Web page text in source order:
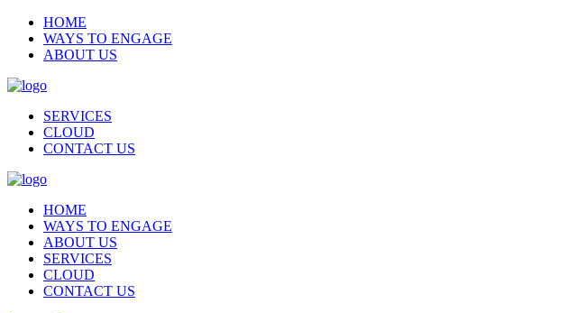
HOME
WAYS TO ENGAGE
ABOUT US
SERVICES
CLOUD
CONTACT US
HOME
WAYS TO ENGAGE
ABOUT US
SERVICES
CLOUD
CONTACT US